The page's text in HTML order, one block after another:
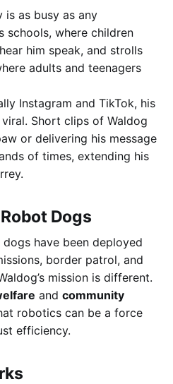
is as busy as any
schools, where children
him speak, and strolls
adults and teenagers
Instagram and TikTok, his
Short clips of Waldog
or delivering his message
of times, extending his
Dogs
have been deployed
border patrol, and
mission is different.
and community
robotics can be a force
efficiency.